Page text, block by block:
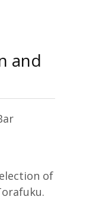
and
of